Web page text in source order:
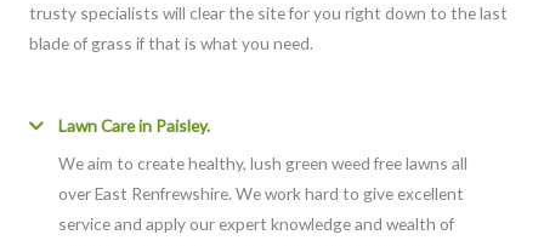
trusty specialists will clear the site for you right down to the last
blade of grass if that is what you need.
Lawn Care in Paisley.
We aim to create healthy, lush green weed free lawns all
over East Renfrewshire. We work hard to give excellent
service and apply our expert knowledge and wealth of